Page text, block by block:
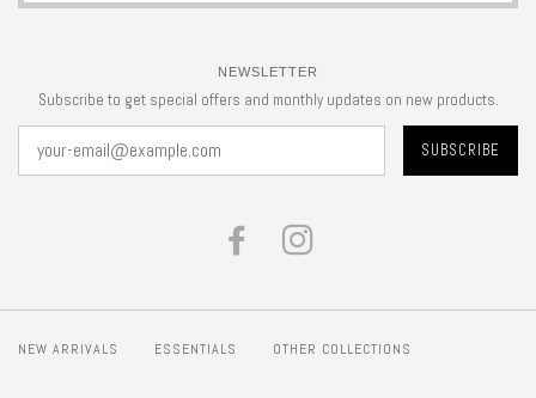
NEWSLETTER
Subscribe to get special offers and monthly updates on new products.
FACEBOOK
NEW ARRIVALS ESSENTIALS OTHER COLLECTIONS